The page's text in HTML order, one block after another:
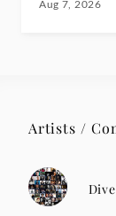
Aug 7, 2026
Artists /